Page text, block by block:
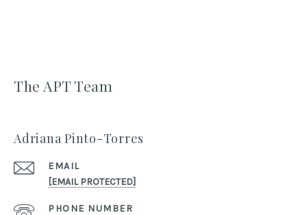
The APT Team
Adriana Pinto-Torres
EMAIL
[EMAIL PROTECTED]
PHONE NUMBER